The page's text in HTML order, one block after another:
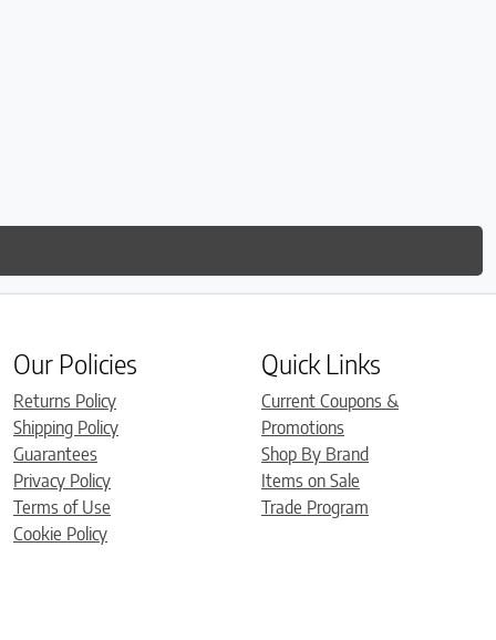
Our Policies
Returns Policy
Shipping Policy
Guarantees
Privacy Policy
Terms of Use
Cookie Policy
Quick Links
Current Coupons &
Promotions
Shop By Brand
Items on Sale
Trade Program